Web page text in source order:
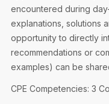
encountered during
explanations, solutions
opportunity to directly
recommendations or
examples) can be
CPE Competencies: 3